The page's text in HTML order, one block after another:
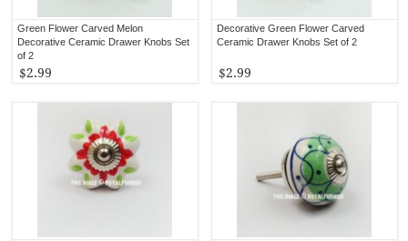
Decorative Green Flower Carved
Ceramic Drawer Knobs Set of 2
$2.99
Green Flower Carved Melon
Decorative Ceramic Drawer Knobs Set
of 2
$2.99